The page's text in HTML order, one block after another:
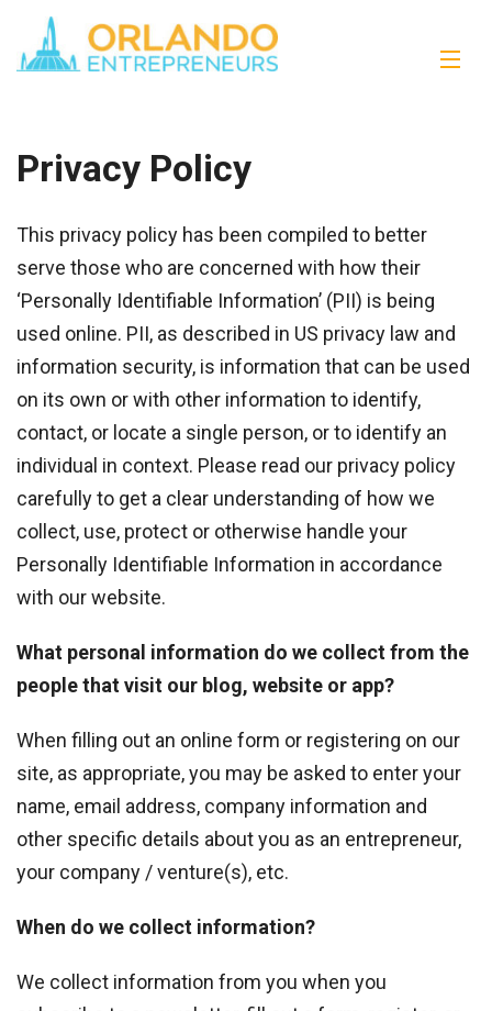
Privacy Policy
This privacy policy has been compiled to better
serve those who are concerned with how their
‘Personally Identifiable Information’ (PII) is being
used online. PII, as described in US privacy law and
information security, is information that can be used
on its own or with other information to identify,
contact, or locate a single person, or to identify an
individual in context. Please read our privacy policy
carefully to get a clear understanding of how we
collect, use, protect or otherwise handle your
Personally Identifiable Information in accordance
with our website.
What personal information do we collect from the
people that visit our blog, website or app?
When filling out an online form or registering on our
site, as appropriate, you may be asked to enter your
name, email address, company information and
other specific details about you as an entrepreneur,
your company / venture(s), etc.
When do we collect information?
We collect information from you when you